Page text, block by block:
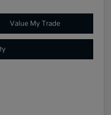
Value My Trade